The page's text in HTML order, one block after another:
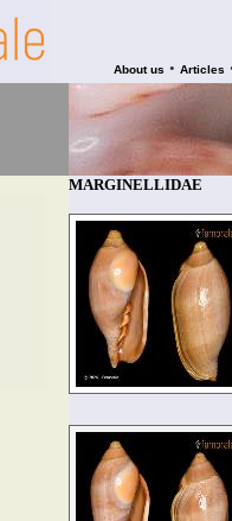
About us • Articles
MARGINELLIDAE